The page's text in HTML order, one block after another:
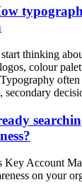
thinking
colour
secondary
Key Account
on your